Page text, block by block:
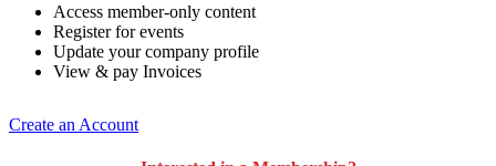
Access member-only content
Register for events
Update your company profile
View & pay Invoices
Create an Account